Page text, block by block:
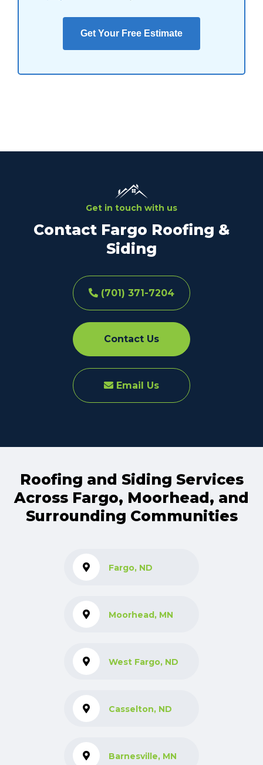
Get Your Free Estimate
Get in touch with us
Contact Fargo Roofing &
Siding
(701) 371-7204
Contact Us
Email Us
Roofing and Siding Services
Across Fargo, Moorhead, and
Surrounding Communities
Fargo, ND
Moorhead, MN
West Fargo, ND
Casselton, ND
Barnesville, MN